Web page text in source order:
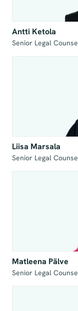
Antti Ketola
Senior Legal
Liisa Marsala
Senior Legal
Matleena Pälve
Senior Legal